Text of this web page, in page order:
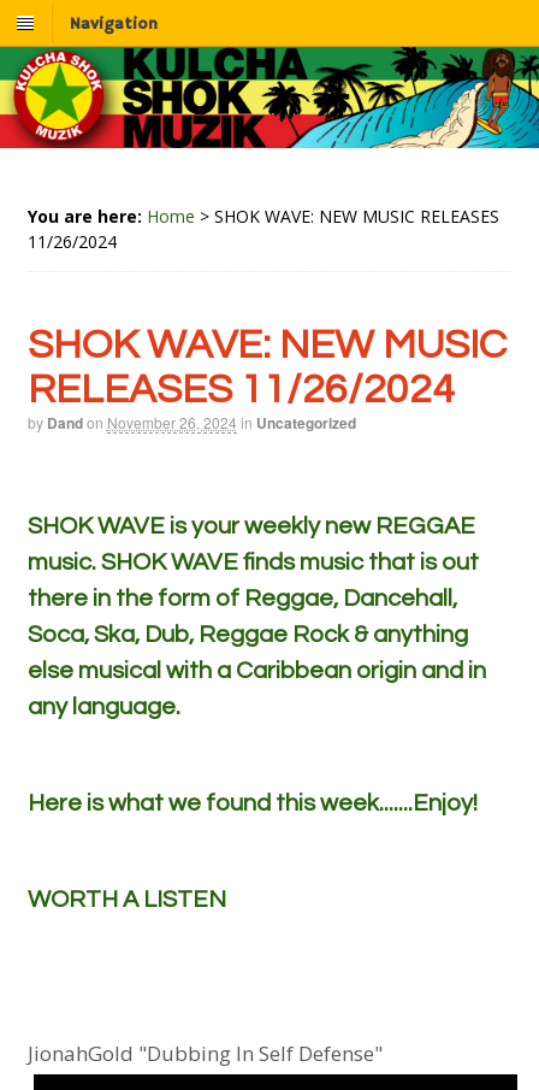
Navigation
You are here: Home > SHOK WAVE: NEW MUSIC RELEASES
11/26/2024
SHOK WAVE: NEW MUSIC
RELEASES 11/26/2024
by Dandon November 26, 2024 in Uncategorized
SHOK WAVE is your weekly new REGGAE
music. SHOK WAVE finds music that is out
there in the form of Reggae, Dancehall,
Soca, Ska, Dub, Reggae Rock & anything
else musical with a Caribbean origin and in
any language.
Here is what we found this week.......Enjoy!
WORTH A LISTEN
JionahGold "Dubbing In Self Defense"